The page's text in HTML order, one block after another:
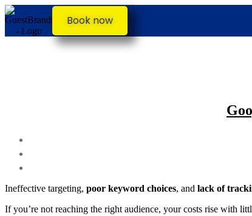
Book now
Ineffective targeting, poor keyword choices, and lack of
If you’re not reaching the right audience, your costs rise with